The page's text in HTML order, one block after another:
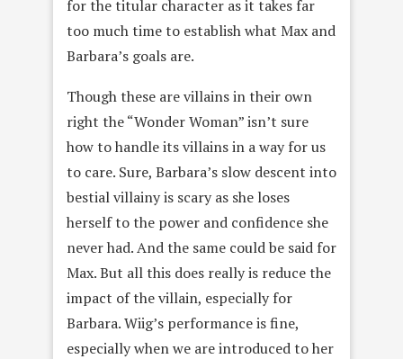
for the titular character as it takes far
too much time to establish what Max and
Barbara’s goals are.
Though these are villains in their own
right the “Wonder Woman” isn’t sure
how to handle its villains in a way for us
to care. Sure, Barbara’s slow descent into
bestial villainy is scary as she loses
herself to the power and confidence she
never had. And the same could be said for
Max. But all this does really is reduce the
impact of the villain, especially for
Barbara. Wiig’s performance is fine,
especially when we are introduced to her